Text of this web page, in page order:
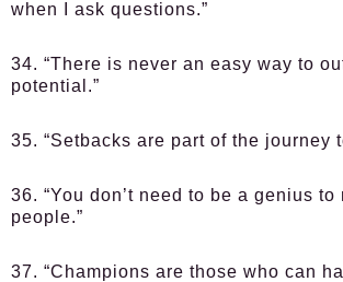
when I ask questions.”
34. “There is never an easy way to
potential.”
35. “Setbacks are part of the journey
36. “You don’t need to be a genius to
people.”
37. “Champions are those who can